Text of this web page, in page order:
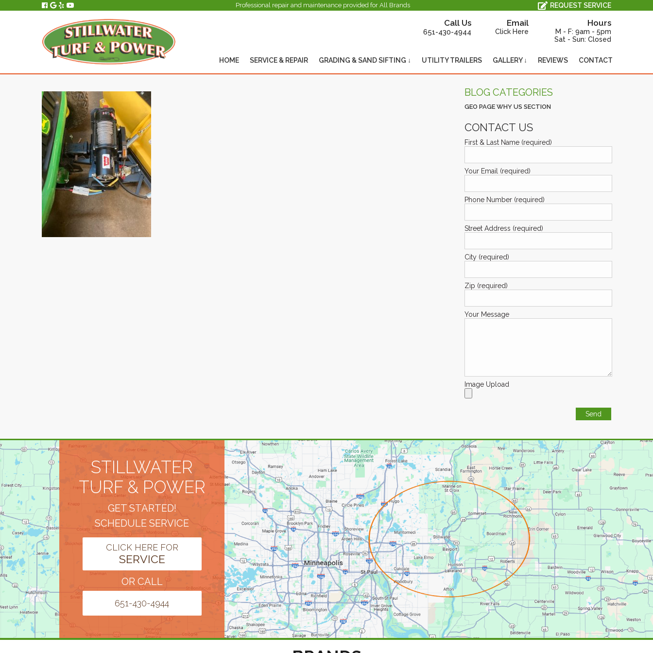
All Service, Repair and Maintenance is Performed In-House, On-Site. Professional repair and maintenance provided for All Brands All Service, Repair and Maintenance is Performed In-House, On-Site.
REQUEST SERVICE
Call Us
651-430-4944
Email
Click Here
Hours
M - F: 9am - 5pm
Sat - Sun: Closed
HOME SERVICE & REPAIR GRADING & SAND SIFTING ↓ UTILITY TRAILERS GALLERY ↓ REVIEWS CONTACT
BLOG CATEGORIES
GEO PAGE WHY US SECTION
CONTACT US
First & Last Name (required)
Your Email (required)
Phone Number (required)
Street Address (required)
City (required)
Zip (required)
Your Message
Image Upload
STILLWATER
TURF & POWER
GET STARTED!
SCHEDULE SERVICE
CLICK HERE FOR
SERVICE
OR CALL
651-430-4944